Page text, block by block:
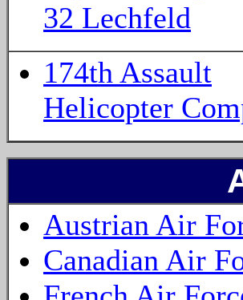
32 Lechfeld
174th Assault
Helicopter
Austrian Air
Canadian Air